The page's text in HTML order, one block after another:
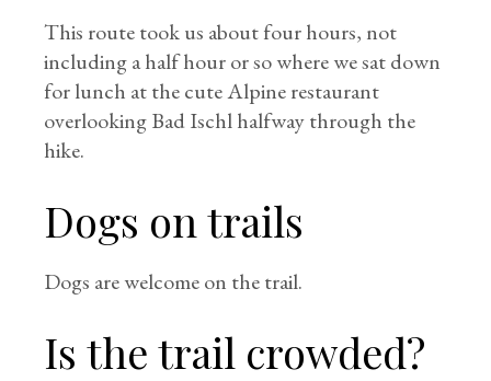
This route took us about four hours, not
including a half hour or so where we sat down
for lunch at the cute Alpine restaurant
overlooking Bad Ischl halfway through the
hike.
Dogs on trails
Dogs are welcome on the trail.
Is the trail crowded?